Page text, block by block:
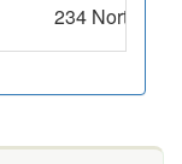
234 North